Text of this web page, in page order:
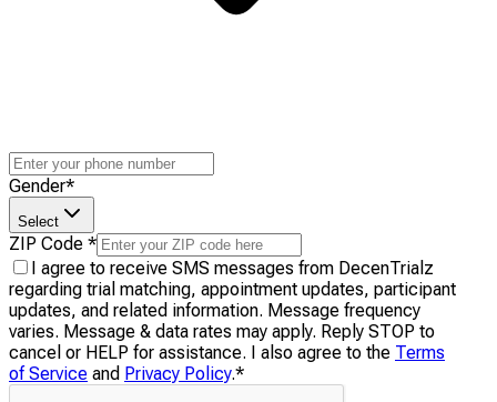
Gender*
Select
ZIP Code *
I agree to receive SMS messages from DecenTrialz
regarding trial matching, appointment updates, participant
updates, and related information. Message frequency
varies. Message & data rates may apply. Reply STOP to
cancel or HELP for assistance. I also agree to the Terms
of Service and Privacy Policy.*